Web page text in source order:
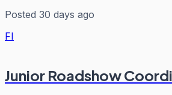
Posted 30 days ago
FI
Junior Roadshow